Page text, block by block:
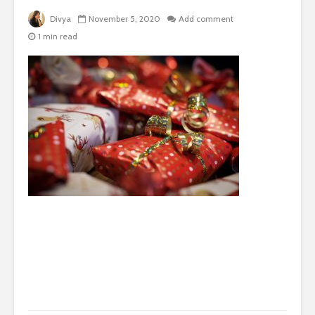
Divya November 5, 2020
Add comment
1 min read